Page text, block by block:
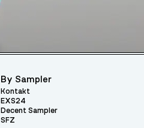
By Sampler
Kontakt
EXS24
Decent Sampler
SFZ